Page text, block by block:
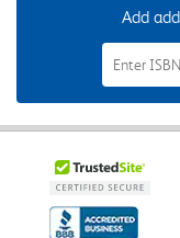
Add
Add
Additional
Books
to
Your
Field